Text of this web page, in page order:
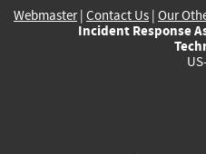
Webmaster| Contact Us | Our
Incident Response